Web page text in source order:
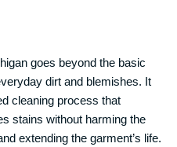
goes beyond the basic
dirt and blemishes. It
cleaning process that
stains without harming the
extending the garment’s life.